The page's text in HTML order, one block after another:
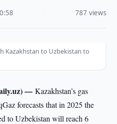
787 views
Kazakhstan to Uzbekistan to
—Kazakhstan’s gas
forecasts that in 2025 the
to Uzbekistan will reach 6